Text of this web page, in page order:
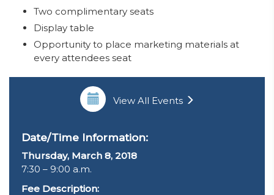
Two complimentary seats
Display table
Opportunity to place marketing materials at
every attendees seat
View All Events
Date/Time Information:
Thursday, March 8, 2018
7:30 – 9:00 a.m.
Fee Description: